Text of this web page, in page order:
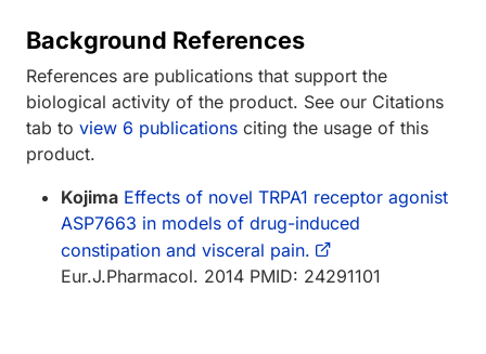
Background References
References are publications that support the
biological activity of the product. See our Citations
tab to view 6 publications citing the usage of this
product.
Kojima Effects of novel TRPA1 receptor agonist
ASP7663 in models of drug-induced
constipation and visceral pain.
Eur.J.Pharmacol. 2014 PMID: 24291101